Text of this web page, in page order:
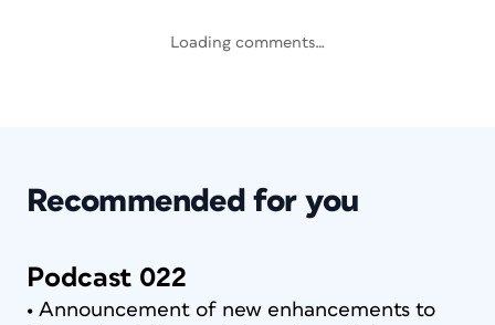
Loading comments…
Recommended for you
Podcast 022
• Announcement of new enhancements to